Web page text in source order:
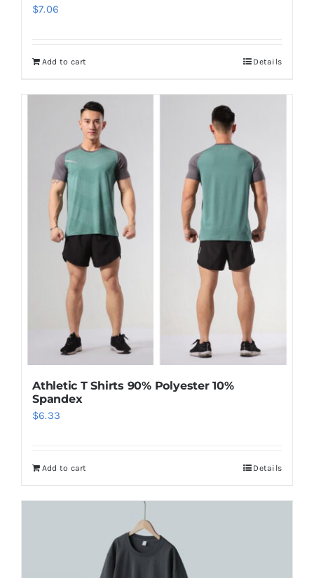
$7.06
Add to cart Details
Athletic T Shirts 90% Polyester 10%
Spandex
$6.33
Add to cart Details